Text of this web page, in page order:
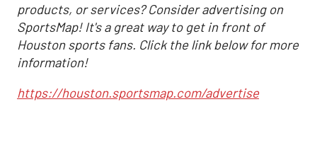
products, or services? Consider advertising on
SportsMap! It's a great way to get in front of
Houston sports fans. Click the link below for more
information!
https://houston.sportsmap.com/advertise